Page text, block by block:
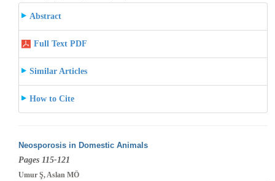
Abstract
Full Text PDF
Similar Articles
How to Cite
Neosporosis in Domestic Animals
Pages 115-121
Umur Ş, Aslan MÖ